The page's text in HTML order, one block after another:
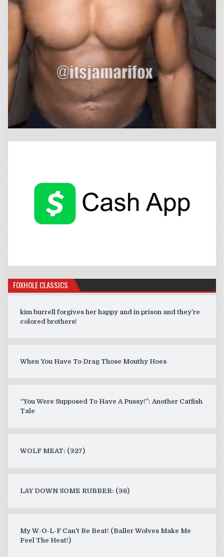
FOXHOLE CLASSICS
kim burrell forgives her happy and in prison and they’re
colored brothers!
When You Have To Drag Those Mouthy Hoes
“You Were Supposed To Have A Pussy!”: Another Catfish
Tale
WOLF MEAT: (327)
LAY DOWN SOME RUBBER: (36)
My W-O-L-F Can’t Be Beat! (Baller Wolves Make Me
Feel The Heat!)